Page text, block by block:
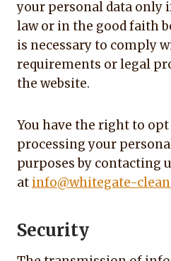
your personal data only
law or in the good faith
is necessary to comply
requirements or legal
the website.
You have the right to
processing your
purposes by contacting
at info@whitegate-
Security